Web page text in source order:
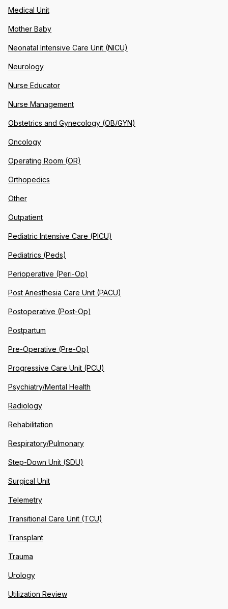
Medical Unit
Mother Baby
Neonatal Intensive Care Unit (NICU)
Neurology
Nurse Educator
Nurse Management
Obstetrics and Gynecology (OB/GYN)
Oncology
Operating Room (OR)
Orthopedics
Other
Outpatient
Pediatric Intensive Care (PICU)
Pediatrics (Peds)
Perioperative (Peri-Op)
Post Anesthesia Care Unit (PACU)
Postoperative (Post-Op)
Postpartum
Pre-Operative (Pre-Op)
Progressive Care Unit (PCU)
Psychiatry/Mental Health
Radiology
Rehabilitation
Respiratory/Pulmonary
Step-Down Unit (SDU)
Surgical Unit
Telemetry
Transitional Care Unit (TCU)
Transplant
Trauma
Urology
Utilization Review